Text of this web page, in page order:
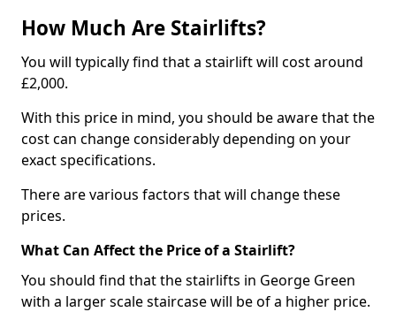
How Much Are Stairlifts?
You will typically find that a stairlift will cost around
£2,000.
With this price in mind, you should be aware that the
cost can change considerably depending on your
exact specifications.
There are various factors that will change these
prices.
What Can Affect the Price of a Stairlift?
You should find that the stairlifts in George Green
with a larger scale staircase will be of a higher price.